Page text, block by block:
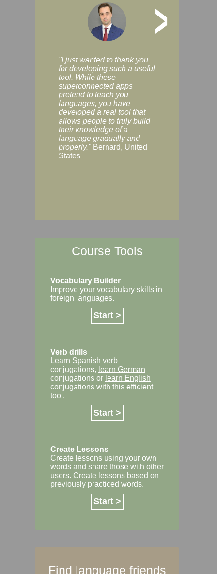
>
"I just wanted to thank you
for developing such a useful
tool. While these
superconnected apps
pretend to teach you
languages, you have
developed a real tool that
allows people to truly build
their knowledge of a
language gradually and
properly." Bernard, United
States
Course Tools
Vocabulary Builder
Improve your vocabulary skills in
foreign languages.
Start >
Verb drills
Learn Spanish verb
conjugations, learn German
conjugations or learn English
conjugations with this efficient
tool.
Start >
Create Lessons
Create lessons using your own
words and share those with other
users. Create lessons based on
previously practiced words.
Start >
Find language friends